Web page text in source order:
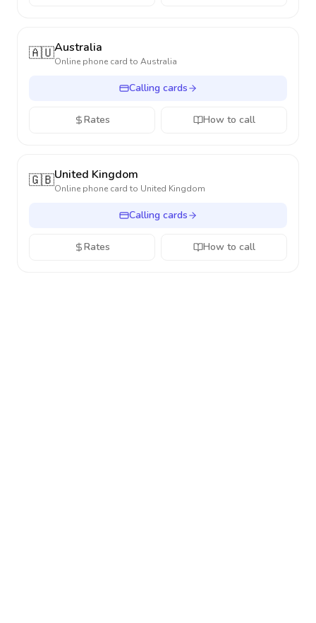
🇦🇺Australia
Online phone card to Australia
Calling cards
Rates How to call
🇬🇧United Kingdom
Online phone card to United Kingdom
Calling cards
Rates How to call